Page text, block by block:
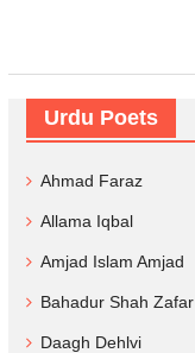
Urdu Poets
Ahmad Faraz
Allama Iqbal
Amjad Islam Amjad
Bahadur Shah Zafar
Daagh Dehlvi